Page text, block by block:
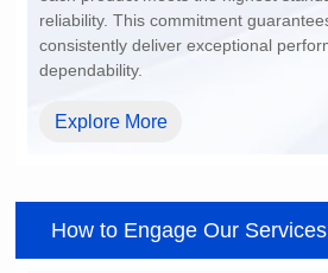
dependability.
Explore More
How to Engage Our Services